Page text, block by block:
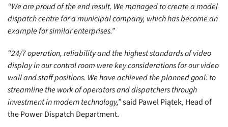
“We are proud of the end result. We managed to create a model
dispatch centre for a municipal company, which has become an
example for similar enterprises.”
“24/7 operation, reliability and the highest standards of video
display in our control room were key considerations for our video
wall and staff positions. We have achieved the planned goal: to
streamline the work of operators and dispatchers through
investment in modern technology,”said Pawel Piątek, Head of
the Power Dispatch Department.